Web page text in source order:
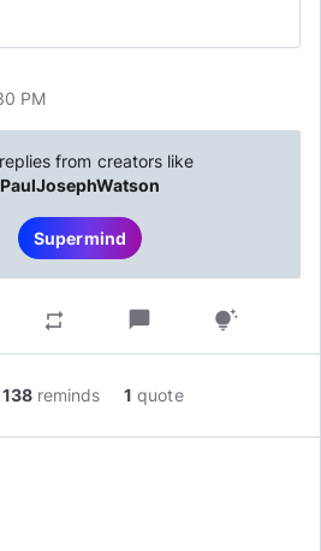
PM
from creators like
PaulJosephWatson
Supermind
repeat chat_bubble tips_and_updates
138 reminds 1 quote